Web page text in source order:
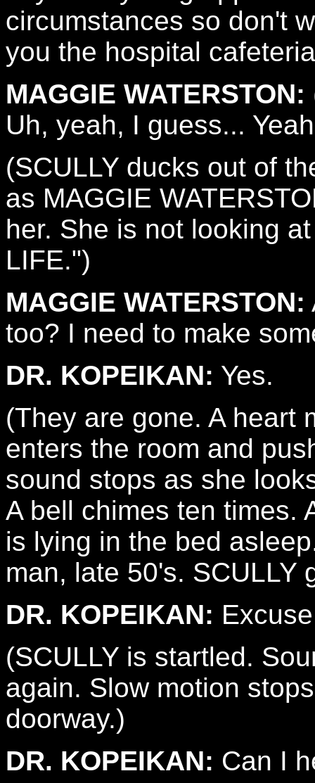
circumstances so don't
you the hospital
MAGGIE WATERSTON:
Uh, yeah, I guess...
(SCULLY ducks out of
as MAGGIE
her. She is not looking
LIFE.")
MAGGIE WATERSTON:
too? I need to make
DR. KOPEIKAN: Yes.
(They are gone. A heart
enters the room and
sound stops as she
A bell chimes ten times.
is lying in the bed
man, late 50's. SCULLY
DR. KOPEIKAN:
(SCULLY is startled.
again. Slow motion
doorway.)
DR. KOPEIKAN: Can I